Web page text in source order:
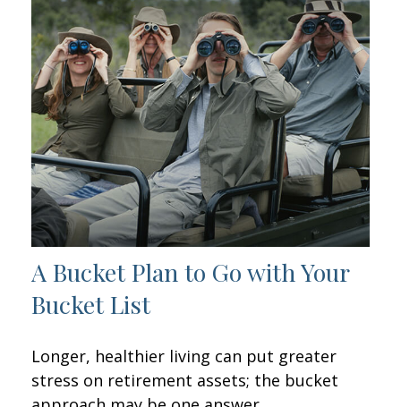
A Bucket Plan to Go with Your
Bucket List
Longer, healthier living can put greater
stress on retirement assets; the bucket